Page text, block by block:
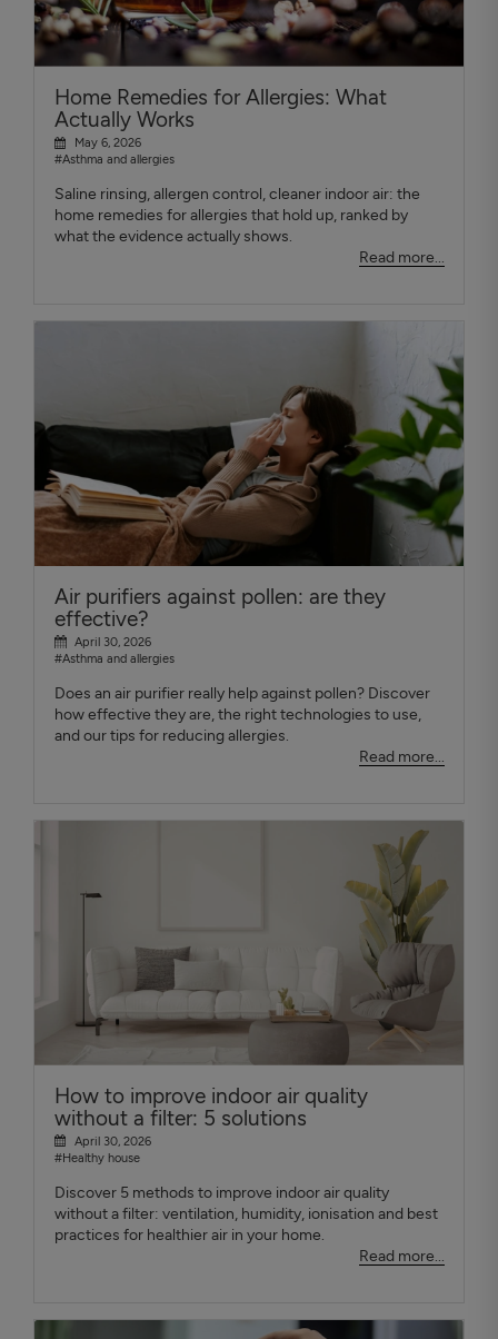
Home Remedies for Allergies: What
Actually Works
May 6, 2026
#Asthma and allergies
Saline rinsing, allergen control, cleaner indoor air: the
home remedies for allergies that hold up, ranked by
what the evidence actually shows.
Read more...
Air purifiers against pollen: are they
effective?
April 30, 2026
#Asthma and allergies
Does an air purifier really help against pollen? Discover
how effective they are, the right technologies to use,
and our tips for reducing allergies.
Read more...
How to improve indoor air quality
without a filter: 5 solutions
April 30, 2026
#Healthy house
Discover 5 methods to improve indoor air quality
without a filter: ventilation, humidity, ionisation and best
practices for healthier air in your home.
Read more...